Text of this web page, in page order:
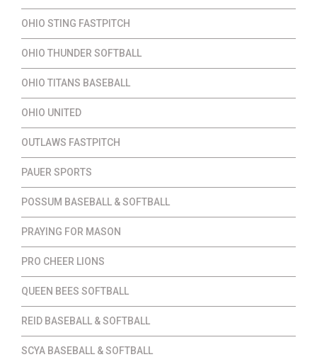
OHIO STING FASTPITCH
OHIO THUNDER SOFTBALL
OHIO TITANS BASEBALL
OHIO UNITED
OUTLAWS FASTPITCH
PAUER SPORTS
POSSUM BASEBALL & SOFTBALL
PRAYING FOR MASON
PRO CHEER LIONS
QUEEN BEES SOFTBALL
REID BASEBALL & SOFTBALL
SCYA BASEBALL & SOFTBALL